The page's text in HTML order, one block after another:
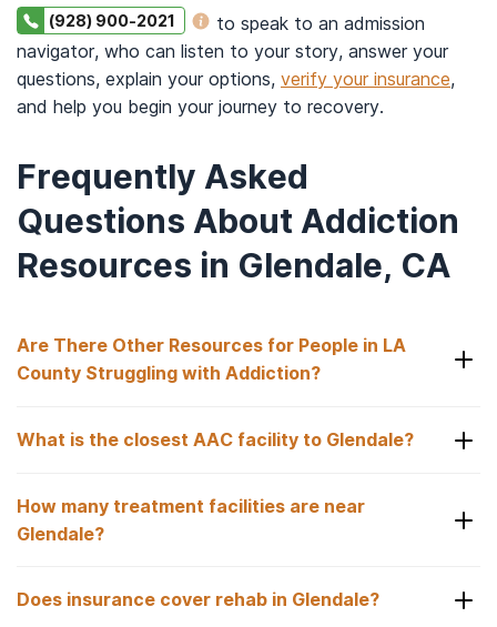
(928) 900-2021
to speak to an admission
navigator, who can listen to your story, answer your
questions, explain your options, verify your insurance,
and help you begin your journey to recovery.
Frequently Asked
Questions About Addiction
Resources in Glendale, CA
Are There Other Resources for People in LA
County Struggling with Addiction?
those struggling with drug or alcohol use in LA
Los Angeles County Alcoholics Anonymous
Southern California Region of Narcotics
Greater Los Angeles Area Narcotics
What is the closest AAC facility to Glendale?
over an hour from Glendale, offering hospital-
based medical detox, inpatient rehab, and co-
How many treatment facilities are near
Glendale?
miles of Glendale, giving you many options to find
Does insurance cover rehab in Glendale?